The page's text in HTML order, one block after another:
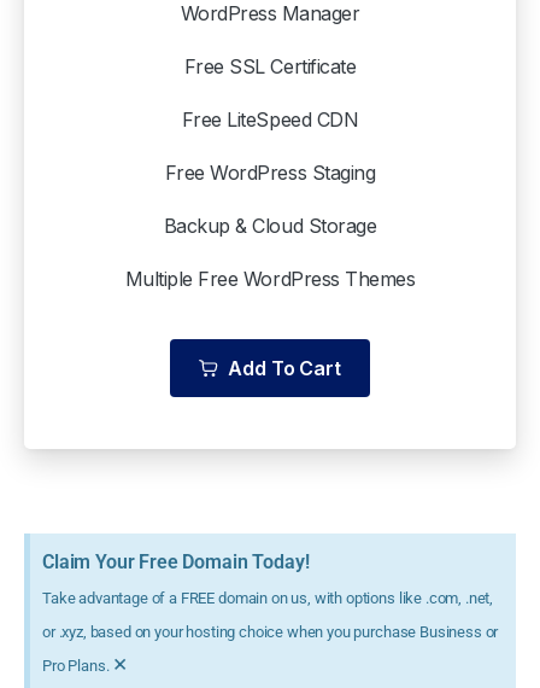
WordPress Manager
Free SSL Certificate
Free LiteSpeed CDN
Free WordPress Staging
Backup & Cloud Storage
Multiple Free WordPress Themes
Add To Cart
Claim Your Free Domain Today!
Take advantage of a FREE domain on us, with options like .com, .net,
or .xyz, based on your hosting choice when you purchase Business or
Pro Plans. ×